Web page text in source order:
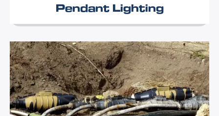
Pendant Lighting